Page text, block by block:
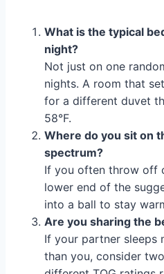
What is the typical
night?
Not just on one
nights. A room that
for a different duvet
58°F.
Where do you sit on
spectrum?
If you often throw off
lower end of the
into a ball to stay
Are you sharing the
If your partner sleeps
than you, consider